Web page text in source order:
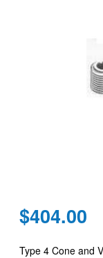
Regular
price
$404.00
Type 4 Cone and